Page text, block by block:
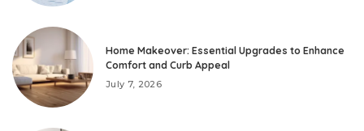
Home Makeover: Essential Upgrades to Enhance
Comfort and Curb Appeal
July 7, 2026